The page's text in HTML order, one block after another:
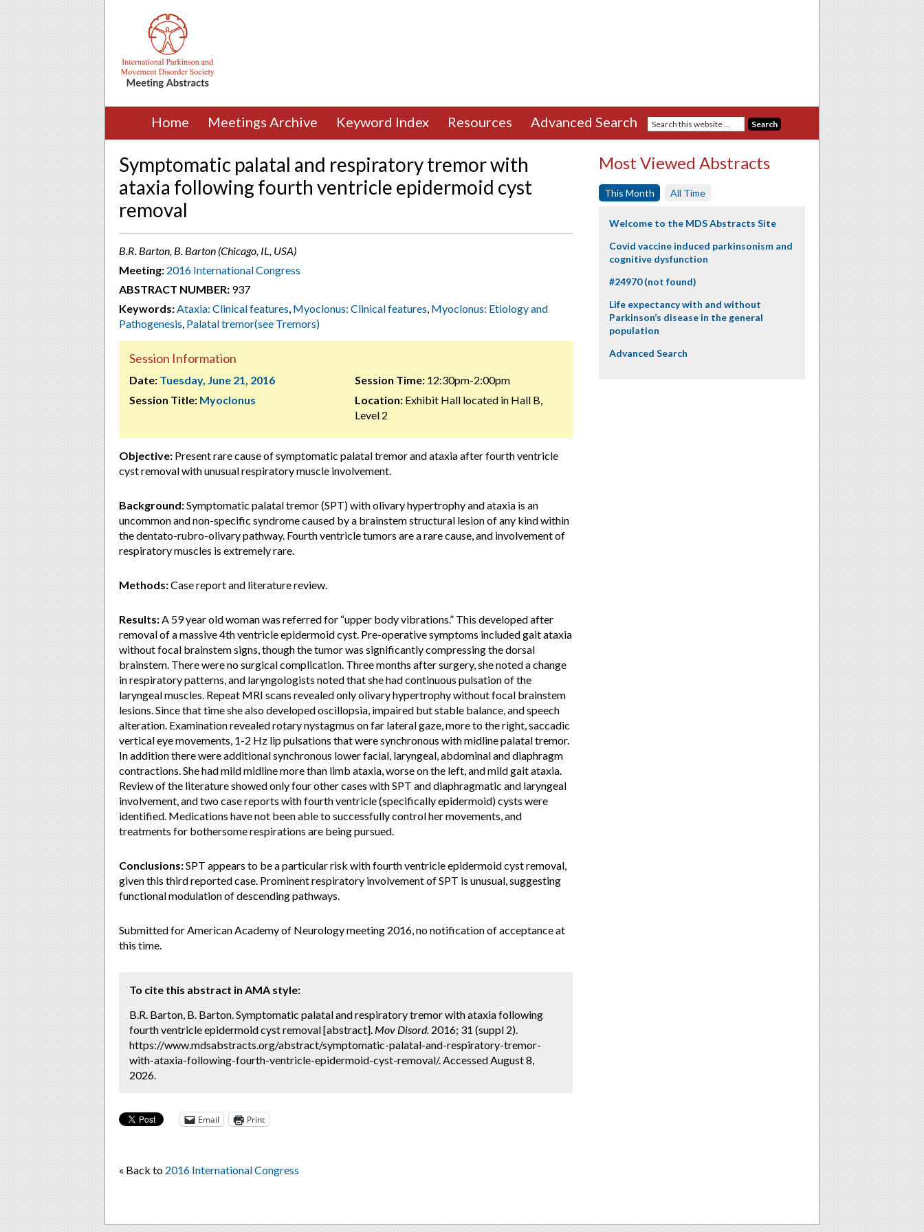
Home Meetings Archive Keyword Index Resources Advanced Search
Symptomatic palatal and respiratory tremor with
ataxia following fourth ventricle epidermoid cyst
removal
B.R. Barton, B. Barton (Chicago, IL, USA)
Meeting: 2016 International Congress
ABSTRACT NUMBER: 937
Keywords:Ataxia: Clinical features, Myoclonus: Clinical features, Myoclonus: Etiology and
Pathogenesis, Palatal tremor(see Tremors)
Session Information
Date: Tuesday, June 21, 2016
Session Title: Myoclonus
Session Time:12:30pm-2:00pm
Location:Exhibit Hall located in Hall B,
Level 2
Objective: Present rare cause of symptomatic palatal tremor and ataxia after fourth ventricle
cyst removal with unusual respiratory muscle involvement.
Background:Symptomatic palatal tremor (SPT) with olivary hypertrophy and ataxia is an
uncommon and non-specific syndrome caused by a brainstem structural lesion of any kind within
the dentato-rubro-olivary pathway. Fourth ventricle tumors are a rare cause, and involvement of
respiratory muscles is extremely rare.
Methods:Case report and literature review.
Results:A 59 year old woman was referred for “upper body vibrations.” This developed after
removal of a massive 4th ventricle epidermoid cyst. Pre-operative symptoms included gait ataxia
without focal brainstem signs, though the tumor was significantly compressing the dorsal
brainstem. There were no surgical complication. Three months after surgery, she noted a change
in respiratory patterns, and laryngologists noted that she had continuous pulsation of the
laryngeal muscles. Repeat MRI scans revealed only olivary hypertrophy without focal brainstem
lesions. Since that time she also developed oscillopsia, impaired but stable balance, and speech
alteration. Examination revealed rotary nystagmus on far lateral gaze, more to the right, saccadic
vertical eye movements, 1-2 Hz lip pulsations that were synchronous with midline palatal tremor.
In addition there were additional synchronous lower facial, laryngeal, abdominal and diaphragm
contractions. She had mild midline more than limb ataxia, worse on the left, and mild gait ataxia.
Review of the literature showed only four other cases with SPT and diaphragmatic and laryngeal
involvement, and two case reports with fourth ventricle (specifically epidermoid) cysts were
identified. Medications have not been able to successfully control her movements, and
treatments for bothersome respirations are being pursued.
Conclusions:SPT appears to be a particular risk with fourth ventricle epidermoid cyst removal,
given this third reported case. Prominent respiratory involvement of SPT is unusual, suggesting
functional modulation of descending pathways.
Submitted for American Academy of Neurology meeting 2016, no notification of acceptance at
this time.
To cite this abstract in AMA style:
B.R. Barton, B. Barton. Symptomatic palatal and respiratory tremor with ataxia following
fourth ventricle epidermoid cyst removal [abstract]. Mov Disord. 2016; 31 (suppl 2).
https://www.mdsabstracts.org/abstract/symptomatic-palatal-and-respiratory-tremor-
with-ataxia-following-fourth-ventricle-epidermoid-cyst-removal/. Accessed August 8,
2026.
Email Print
« Back to 2016 International Congress
Most Viewed Abstracts
This Month All Time
Welcome to the MDS Abstracts Site
Covid vaccine induced parkinsonism and
cognitive dysfunction
#24970 (not found)
Life expectancy with and without
Parkinson’s disease in the general
population
Advanced Search